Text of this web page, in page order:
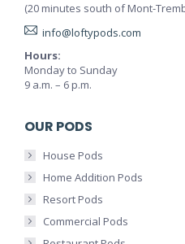
(20 minutes south of Mont-
info@loftypods.com
Hours:
Monday to Sunday
9 a.m. – 6 p.m.
OUR PODS
House Pods
Home Addition Pods
Resort Pods
Commercial Pods